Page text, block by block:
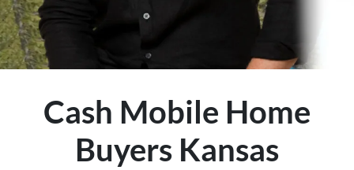
Cash Mobile Home
Buyers Kansas